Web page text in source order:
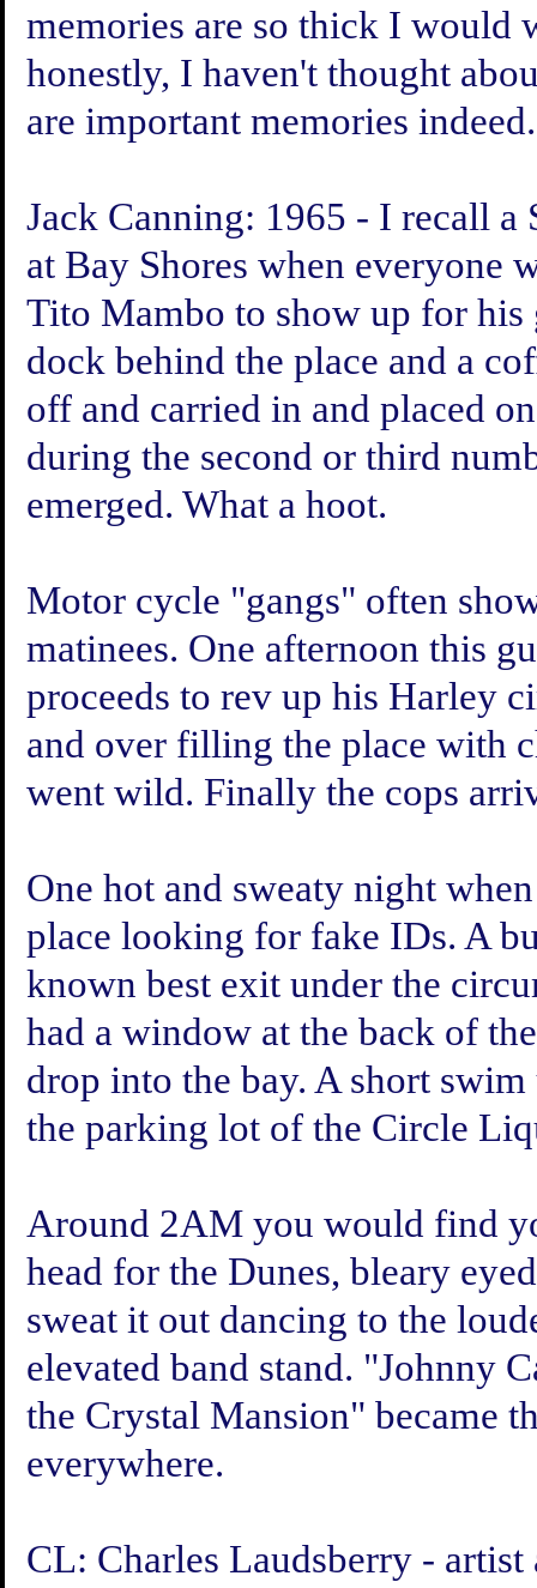
memories are so thick I would
honestly, I haven't thought
are important memories indeed.
Jack Canning: 1965 - I recall a
at Bay Shores when everyone
Tito Mambo to show up for his
dock behind the place and a
off and carried in and placed
during the second or third
emerged. What a hoot.
Motor cycle "gangs" often
matinees. One afternoon this
proceeds to rev up his Harley
and over filling the place with
went wild. Finally the cops
One hot and sweaty night
place looking for fake IDs. A
known best exit under the
had a window at the back of
drop into the bay. A short
the parking lot of the Circle
Around 2AM you would find
head for the Dunes, bleary
sweat it out dancing to the
elevated band stand. "Johnny
the Crystal Mansion" became
everywhere.
CL: Charles Laudsberry -